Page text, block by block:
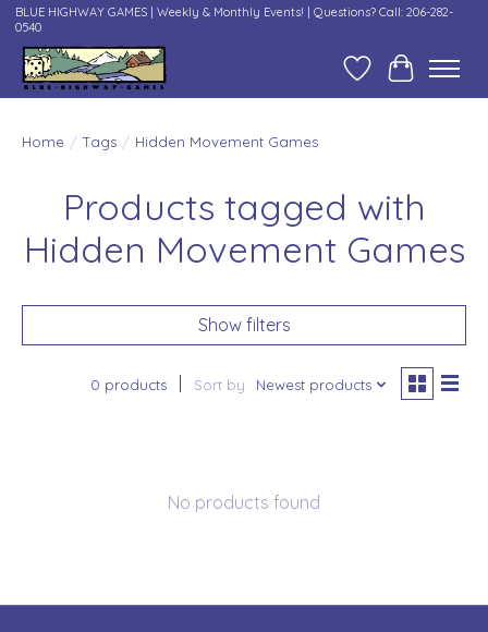
BLUE HIGHWAY GAMES | Weekly & Monthly Events! | Questions? Call: 206-282-
0540
Wish ListCart
Home / Tags / Hidden Movement Games
Products tagged with
Hidden Movement Games
Show filters
0 products Sort by Newest products
No products found